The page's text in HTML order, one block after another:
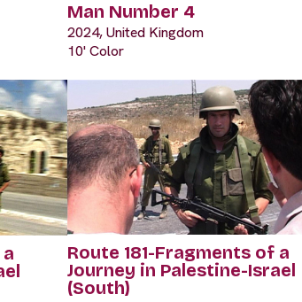
Man Number 4
2024, United Kingdom
10' Color
Route 181-Fragments of a
Journey in Palestine-Israel
(South)